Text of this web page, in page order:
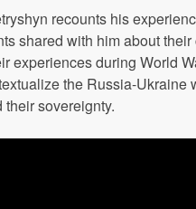
recounts his
shared with him about
experiences during World
the Russia-
sovereignty.